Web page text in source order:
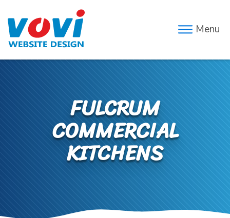
Menu
FULCRUM
COMMERCIAL
KITCHENS